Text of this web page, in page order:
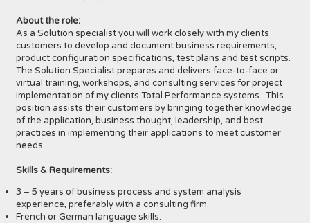
About the role:
As a Solution specialist you will work closely with my clients
customers to develop and document business requirements,
product configuration specifications, test plans and test scripts.
The Solution Specialist prepares and delivers face-to-face or
virtual training, workshops, and consulting services for project
implementation of my clients Total Performance systems. This
position assists their customers by bringing together knowledge
of the application, business thought, leadership, and best
practices in implementing their applications to meet customer
needs.
Skills & Requirements:
3 – 5 years of business process and system analysis
experience, preferably with a consulting firm.
French or German language skills.